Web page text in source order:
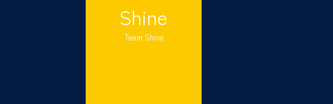
Shine
Team Shine